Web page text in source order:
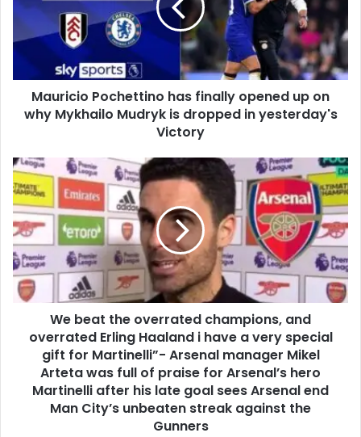
Mauricio Pochettino has finally opened up on
why Mykhailo Mudryk is dropped in yesterday's
Victory
We beat the overrated champions, and
overrated Erling Haaland i have a very special
gift for Martinelli”- Arsenal manager Mikel
Arteta was full of praise for Arsenal’s hero
Martinelli after his late goal sees Arsenal end
Man City’s unbeaten streak against the
Gunners